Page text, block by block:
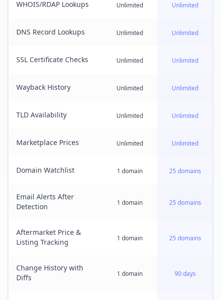
WHOIS/RDAP Lookups Unlimited Unlimited
DNS Record Lookups Unlimited Unlimited
SSL Certificate Checks Unlimited Unlimited
Wayback History Unlimited Unlimited
TLD Availability Unlimited Unlimited
Marketplace Prices Unlimited Unlimited
Domain Watchlist 1 domain 25 domains
Email Alerts After
Detection
1 domain 25 domains
Aftermarket Price &
Listing Tracking
1 domain 25 domains
Change History with
Diffs
1 domain 90 days